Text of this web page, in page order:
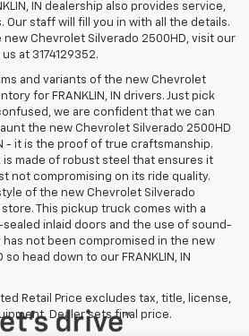
IN dealership also provides service,
Our staff will fill you in with all the details.
Chevrolet Silverado 2500HD, visit our
at 3174129352.
and variants of the new Chevrolet
for FRANKLIN, IN drivers. Just pick
we are confident that we can
the new Chevrolet Silverado 2500HD
- it is the proof of true craftsmanship.
is made of robust steel that ensures it
not compromising on its ride quality.
of the new Chevrolet Silverado
store. This pickup truck comes with a
inlaid doors and the use of sound-
not been compromised in the new
head down to our FRANKLIN, IN
Retail Price excludes tax, title, license,
Dealer sets final price.